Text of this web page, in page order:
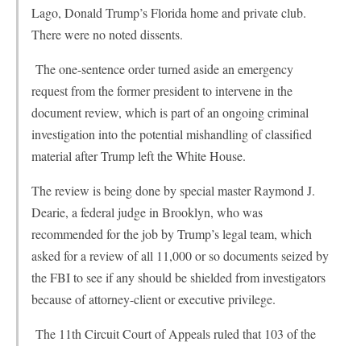
Lago, Donald Trump’s Florida home and private club.
There were no noted dissents.
The one-sentence order turned aside an emergency
request from the former president to intervene in the
document review, which is part of an ongoing criminal
investigation into the potential mishandling of classified
material after Trump left the White House.
The review is being done by special master Raymond J.
Dearie, a federal judge in Brooklyn, who was
recommended for the job by Trump’s legal team, which
asked for a review of all 11,000 or so documents seized by
the FBI to see if any should be shielded from investigators
because of attorney-client or executive privilege.
The 11th Circuit Court of Appeals ruled that 103 of the